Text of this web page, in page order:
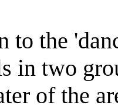
to the
in two
of the